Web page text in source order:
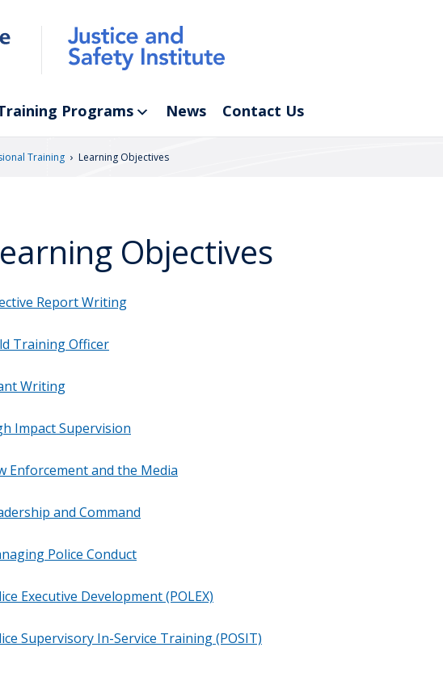
Programs News Contact Us
Training › Learning Objectives
Objectives
Report Writing
Training Officer
Writing
Impact Supervision
Enforcement and the Media
and Command
Police Conduct
Executive Development (POLEX)
Supervisory In-Service Training (POSIT)